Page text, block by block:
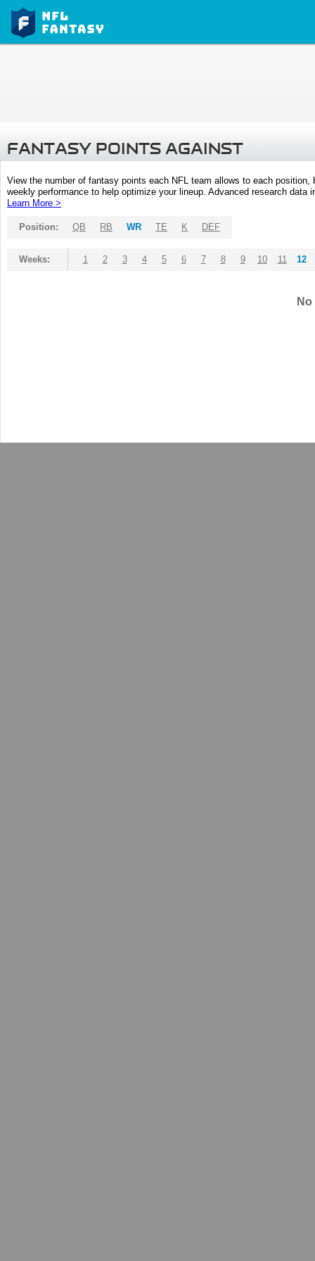
FANTASY POINTS AGAINST
View the number of fantasy points each NFL team allows to each
weekly performance to help optimize your lineup. Advanced research
Learn More >
Position: QB RB WR TE K DEF
Weeks: 1 2 3 4 5 6 7 8 9 10 11 12